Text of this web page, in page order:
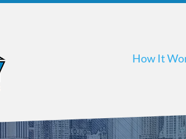
How It